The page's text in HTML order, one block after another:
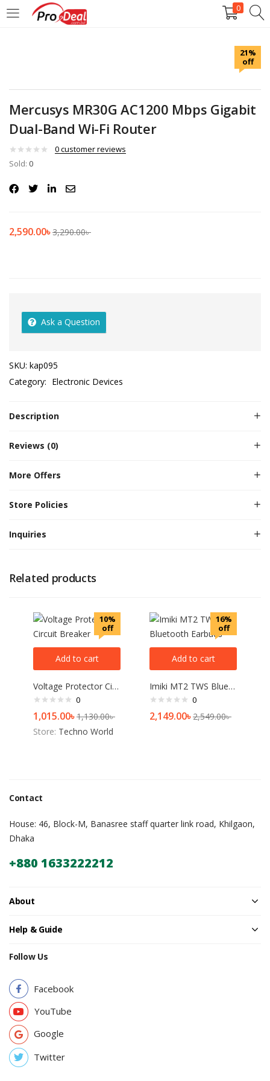
0
LOGIN REGISTER
Remember me
21%
off
Mercusys MR30G AC1200 Mbps Gigabit
Dual-Band Wi-Fi Router
0customer reviews
Sold: 0
2,590.00৳3,290.00৳
Ask a Question
SKU: kap095
Category: Electronic Devices
Description
Reviews (0)
More Offers
Store Policies
Inquiries
Related products
10%
off
Add to cart
Voltage Protector Circuit Breaker
0
1,015.00৳1,130.00৳
Store: Techno World
16%
off
Add to cart
Imiki MT2 TWS Bluetooth Earbuds
0
2,149.00৳2,549.00৳
Contact
House: 46, Block-M, Banasree staff quarter link road, Khilgaon,
Dhaka
+880 1633222212
About
Help & Guide
Follow Us
Facebook
YouTube
Google
Twitter